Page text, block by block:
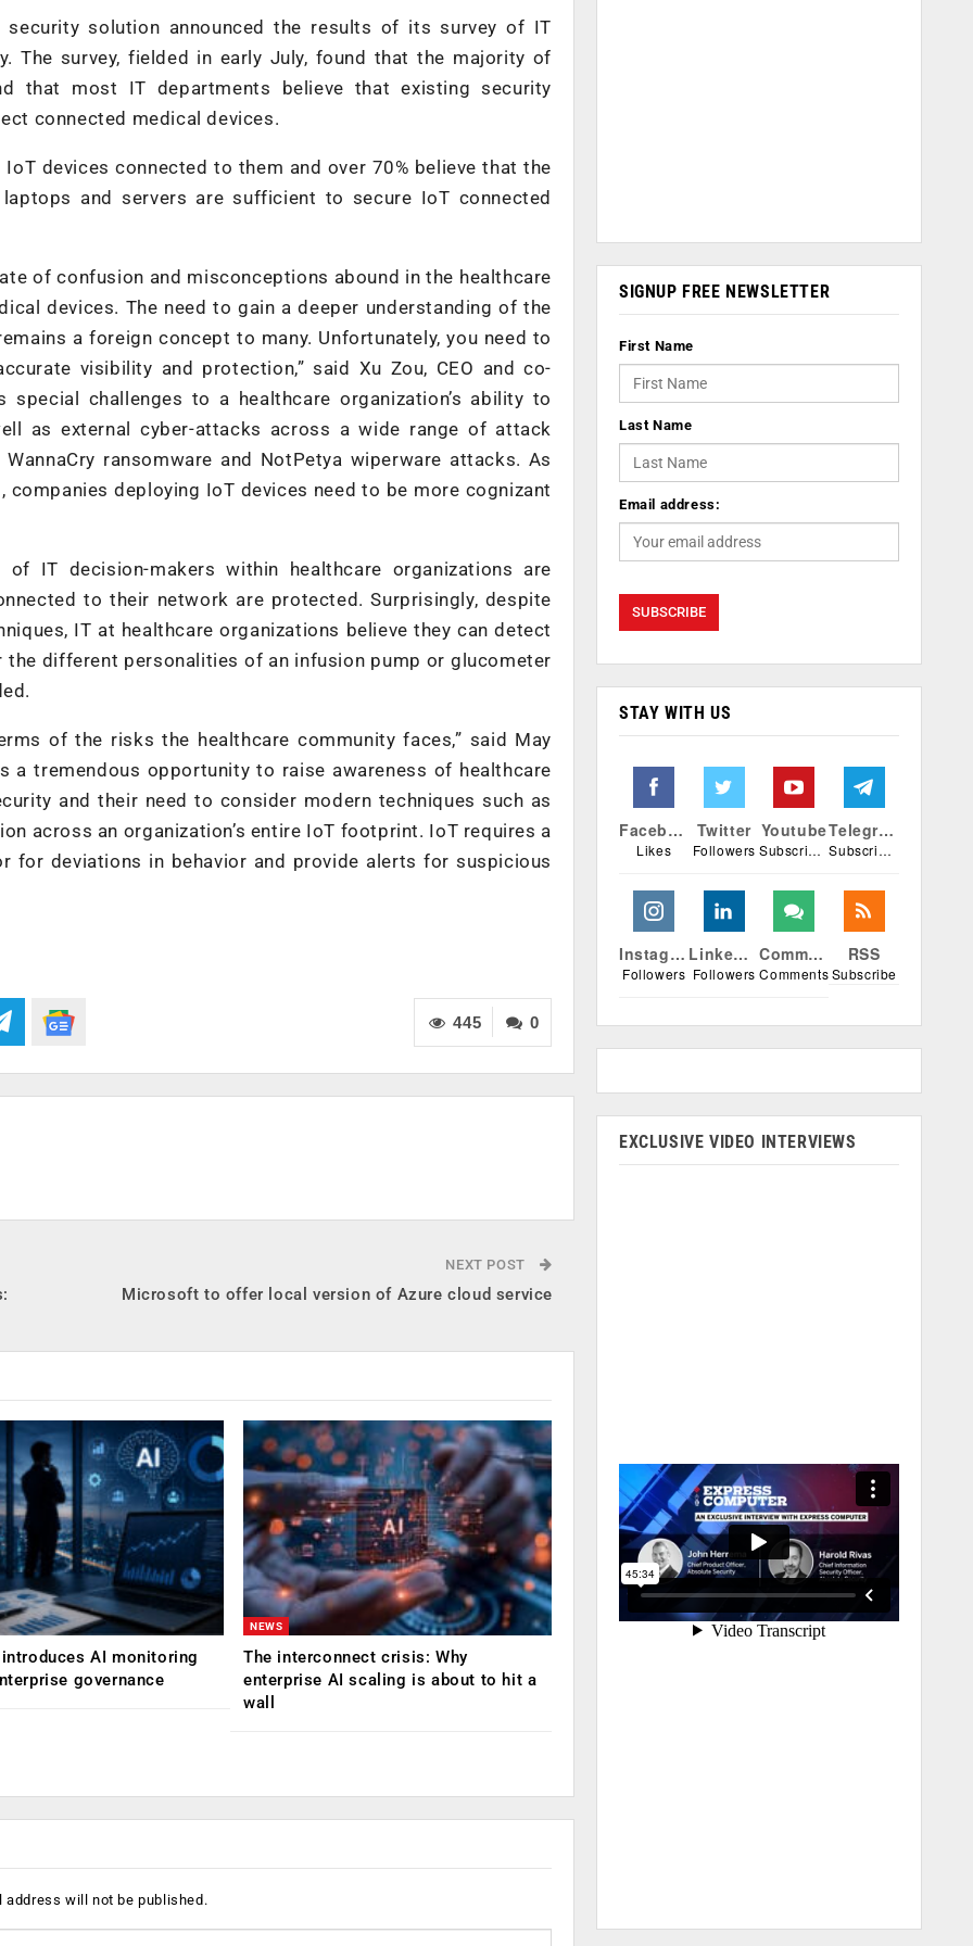
solution announced the results of its survey of IT
The survey, fielded in early July, found that the majority of
that most IT departments believe that existing security
connected medical devices.
devices connected to them and over 70% believe that the
and servers are sufficient to secure IoT connected
of confusion and misconceptions abound in the healthcare
devices. The need to gain a deeper understanding of the
a foreign concept to many. Unfortunately, you need to
visibility and protection,” said Xu Zou, CEO and co-
challenges to a healthcare organization’s ability to
as external cyber-attacks across a wide range of attack
ransomware and NotPetya wiperware attacks. As
deploying IoT devices need to be more cognizant
IT decision-makers within healthcare organizations are
to their network are protected. Surprisingly, despite
IT at healthcare organizations believe they can detect
different personalities of an infusion pump or glucometer
of the risks the healthcare community faces,” said May
a tremendous opportunity to raise awareness of healthcare
and their need to consider modern techniques such as
across an organization’s entire IoT footprint. IoT requires a
for deviations in behavior and provide alerts for suspicious
0
445
NEXT POST
Microsoft to offer local version of Azure cloud service
AI monitoring
governance
NEWS
The interconnect crisis: Why
enterprise AI scaling is about to hit a
wall
address will not be published.
SIGNUP FREE NEWSLETTER
First Name
Last Name
Email address:
STAY WITH US
Facebook
Likes
Twitter
Followers
Youtube
Subscribers
Telegram
Subscribers
Instagram
Followers
Linkedin
Followers
Comments
Comments
RSS
Subscribe
EXCLUSIVE VIDEO INTERVIEWS